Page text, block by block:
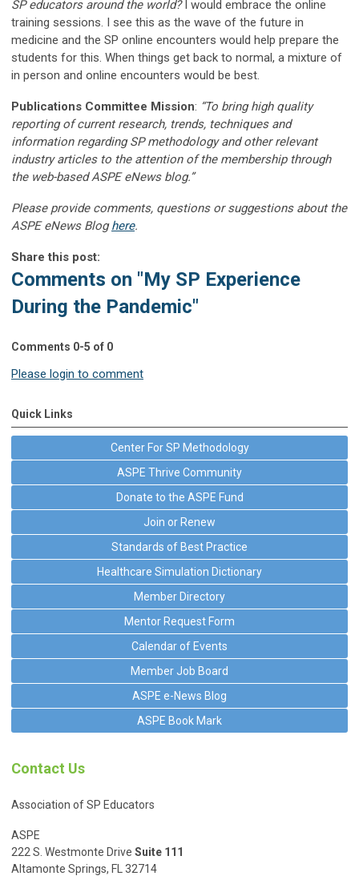
SP educators around the world?I would embrace the online
training sessions. I see this as the wave of the future in
medicine and the SP online encounters would help prepare the
students for this. When things get back to normal, a mixture of
in person and online encounters would be best.
Publications Committee Mission: “To bring high quality
reporting of current research, trends, techniques and
information regarding SP methodology and other relevant
industry articles to the attention of the membership through
the web-based ASPE eNews blog.”
Please provide comments, questions or suggestions about the
ASPE eNews Bloghere.
Share this post:
Comments on "My SP Experience
During the Pandemic"
Comments 0-5 of 0
Please login to comment
Quick Links
Center For SP Methodology
ASPE Thrive Community
Donate to the ASPE Fund
Join or Renew
Standards of Best Practice
Healthcare Simulation Dictionary
Member Directory
Mentor Request Form
Calendar of Events
Member Job Board
ASPE e-News Blog
ASPE Book Mark
Contact Us
Association of SP Educators
ASPE
222 S. Westmonte Drive Suite 111
Altamonte Springs, FL 32714